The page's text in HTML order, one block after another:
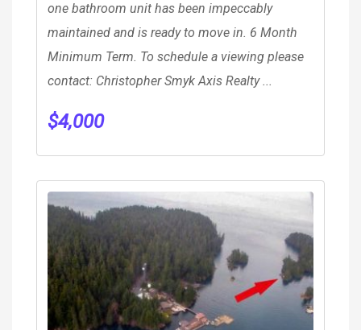
one bathroom unit has been impeccably
maintained and is ready to move in. 6 Month
Minimum Term. To schedule a viewing please
contact: Christopher Smyk Axis Realty ...
$4,000